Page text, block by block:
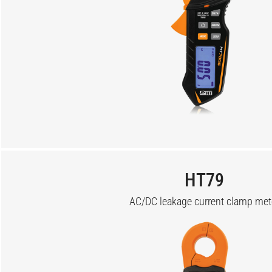
HT79
AC/DC leakage current clamp